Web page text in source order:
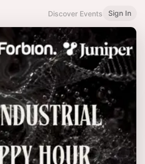
Discover Events Sign In